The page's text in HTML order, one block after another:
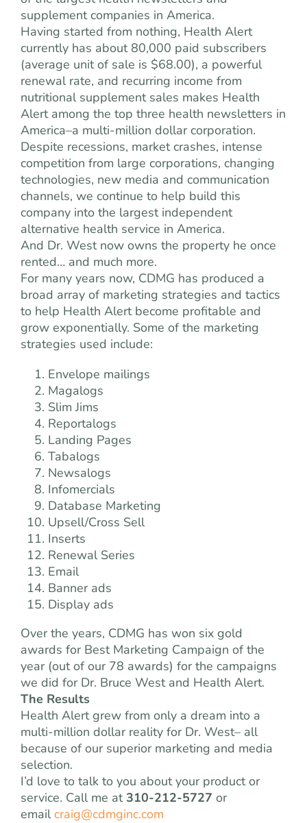
supplement companies in America.
Having started from nothing, Health Alert
currently has about 80,000 paid subscribers
(average unit of sale is $68.00), a powerful
renewal rate, and recurring income from
nutritional supplement sales makes Health
Alert among the top three health newsletters in
America–a multi-million dollar corporation.
Despite recessions, market crashes, intense
competition from large corporations, changing
technologies, new media and communication
channels, we continue to help build this
company into the largest independent
alternative health service in America.
And Dr. West now owns the property he once
rented… and much more.
For many years now, CDMG has produced a
broad array of marketing strategies and tactics
to help Health Alert become profitable and
grow exponentially. Some of the marketing
strategies used include:
Envelope mailings
Magalogs
Slim Jims
Reportalogs
Landing Pages
Tabalogs
Newsalogs
Infomercials
Database Marketing
Upsell/Cross Sell
Inserts
Renewal Series
Email
Banner ads
Display ads
Over the years, CDMG has won six gold
awards for Best Marketing Campaign of the
year (out of our 78 awards) for the campaigns
we did for Dr. Bruce West and Health Alert.
The Results
Health Alert grew from only a dream into a
multi-million dollar reality for Dr. West– all
because of our superior marketing and media
selection.
I’d love to talk to you about your product or
service. Call me at310-212-5727 or
emailcraig@cdmginc.com